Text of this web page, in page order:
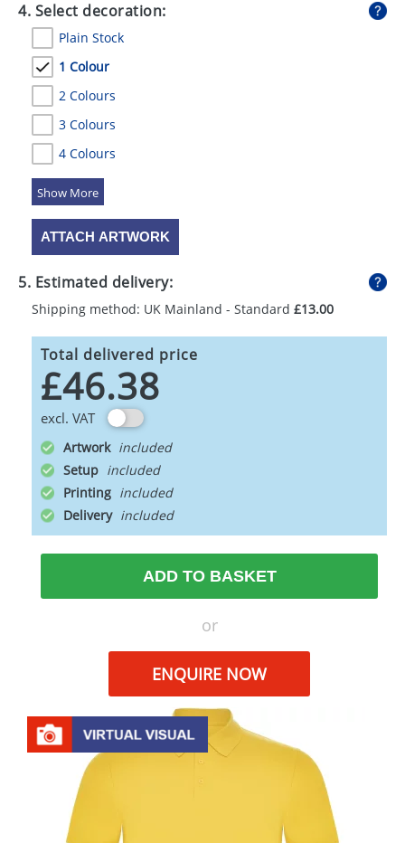
4. Select decoration:
Plain Stock
1 Colour
2 Colours
3 Colours
4 Colours
5 Colours
ATTACH ARTWORK
5. Estimated delivery:
Shipping method: UK Mainland - Standard £13.00
Total delivered price
£46.38
excl. VAT
Artwork
Setup
Printing
Delivery
ADD TO BASKET
or
ENQUIRE NOW